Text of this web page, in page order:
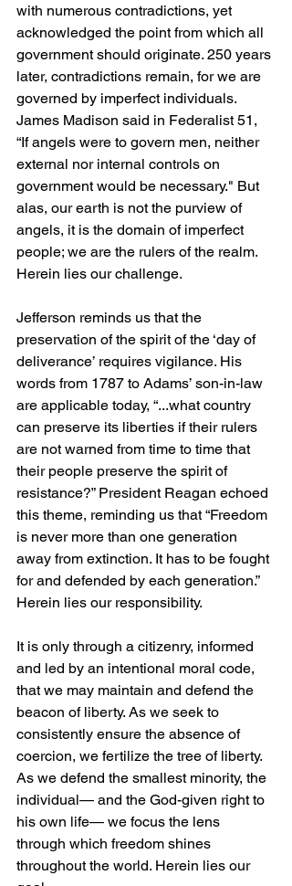
with numerous contradictions, yet
acknowledged the point from which all
government should originate. 250 years
later, contradictions remain, for we are
governed by imperfect individuals.
James Madison said in Federalist 51,
“If angels were to govern men, neither
external nor internal controls on
government would be necessary." But
alas, our earth is not the purview of
angels, it is the domain of imperfect
people; we are the rulers of the realm.
Herein lies our challenge.
Jefferson reminds us that the
preservation of the spirit of the ‘day of
deliverance’ requires vigilance. His
words from 1787 to Adams’ son-in-law
are applicable today, “...what country
can preserve its liberties if their rulers
are not warned from time to time that
their people preserve the spirit of
resistance?” President Reagan echoed
this theme, reminding us that “Freedom
is never more than one generation
away from extinction. It has to be fought
for and defended by each generation.”
Herein lies our responsibility.
It is only through a citizenry, informed
and led by an intentional moral code,
that we may maintain and defend the
beacon of liberty. As we seek to
consistently ensure the absence of
coercion, we fertilize the tree of liberty.
As we defend the smallest minority, the
individual— and the God-given right to
his own life— we focus the lens
through which freedom shines
throughout the world. Herein lies our